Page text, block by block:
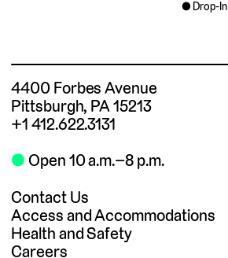
Drop-In
4400 Forbes Avenue
Pittsburgh, PA 15213
+1 412.622.3131
⬤Open 10 a.m.–8 p.m.
Contact Us
Access and Accommodations
Health and Safety
Careers